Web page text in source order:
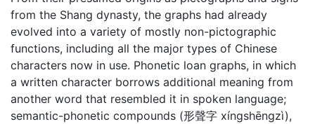
from the Shang dynasty, the graphs had already
evolved into a variety of mostly non-pictographic
functions, including all the major types of Chinese
characters now in use. Phonetic loan graphs, in which
a written character borrows additional meaning from
another word that resembled it in spoken language;
semantic-phonetic compounds (形聲字 xíngshēngzì),